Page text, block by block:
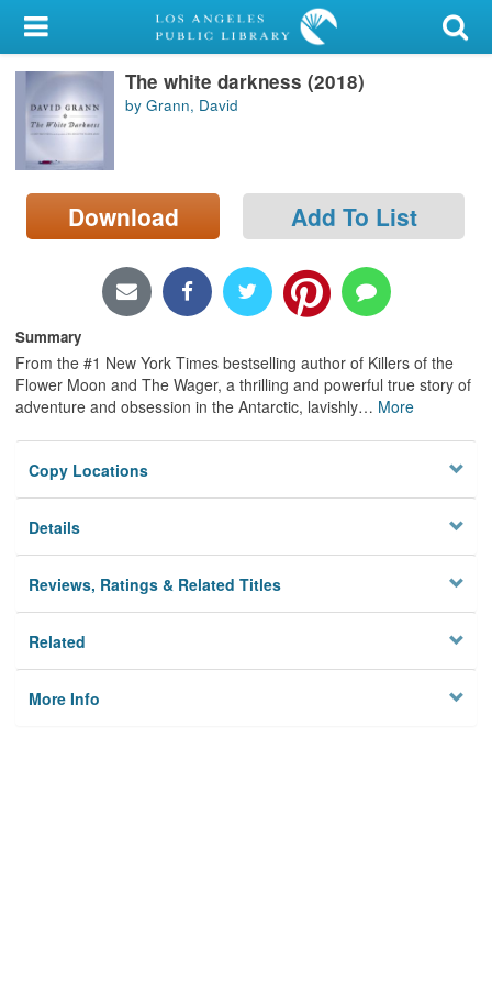
My Account
Library Card
Sign In
Search
Locations/Hours (external
The white darkness (2018)
by Grann, David
Download Add To List
Summary
From the #1 New York Times bestselling author of Killers of the
Flower Moon and The Wager, a thrilling and powerful true story of
adventure and obsession in the Antarctic, lavishly… More
Copy Locations
Details
Reviews, Ratings & Related Titles
Related
More Info